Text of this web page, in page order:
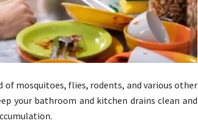
of mosquitoes, flies, rodents, and various other
your bathroom and kitchen drains clean and